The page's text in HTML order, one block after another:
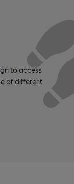
to access
of different